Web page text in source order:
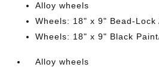
Alloy wheels
Wheels: 18" x 9" Bead-Lock
Wheels: 18" x 9" Black
Alloy wheels